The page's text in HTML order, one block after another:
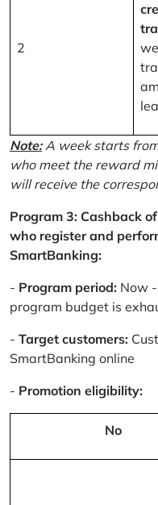
2
Note:A week starts
who meet the reward
will receive the
Program 3: Cashback
who register and
SmartBanking:
- Program period: Now
program budget is
- Target customers:
SmartBanking online
- Promotion eligibility:
No